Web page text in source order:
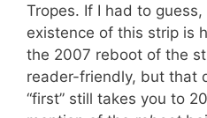
Tropes. If I had to
existence of this strip is
the 2007 reboot of the
reader-friendly, but that
“first” still takes you to